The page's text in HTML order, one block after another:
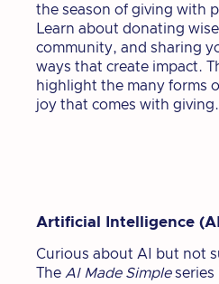
the season of giving with
Learn about donating
community, and sharing
ways that create impact.
highlight the many forms
joy that comes with giving.
Artificial Intelligence
Curious about AI but not
The AI Made Simpleseries